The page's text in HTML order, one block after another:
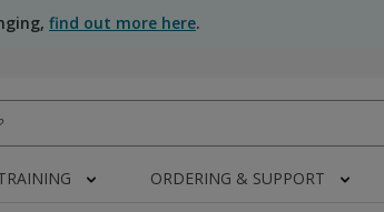
find out more here.
ORDERING & SUPPORT